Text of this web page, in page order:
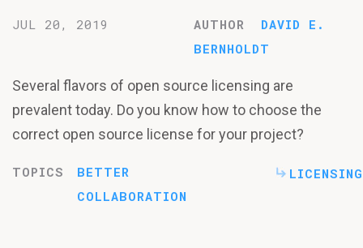
JUL 20, 2019 AUTHOR
DAVID E.
BERNHOLDT
Several flavors of open source licensing are
prevalent today. Do you know how to choose the
correct open source license for your project?
TOPICS
BETTER
COLLABORATION
LICENSING